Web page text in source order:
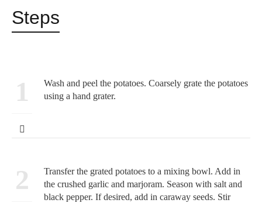
Steps
1
Wash and peel the potatoes. Coarsely grate the potatoes
using a hand grater.
2
Transfer the grated potatoes to a mixing bowl. Add in
the crushed garlic and marjoram. Season with salt and
black pepper. If desired, add in caraway seeds. Stir